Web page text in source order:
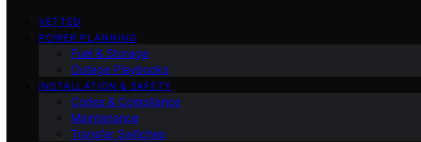
VETTED
POWER PLANNING
Fuel & Storage
Outage Playbooks
INSTALLATION & SAFETY
Codes & Compliance
Maintenance
Transfer Switches